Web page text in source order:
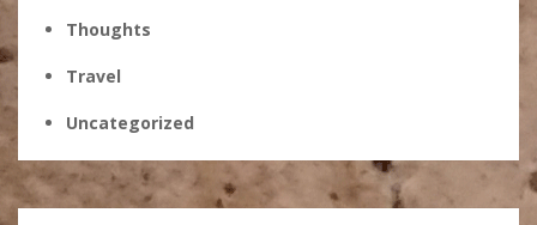
Thoughts
Travel
Uncategorized